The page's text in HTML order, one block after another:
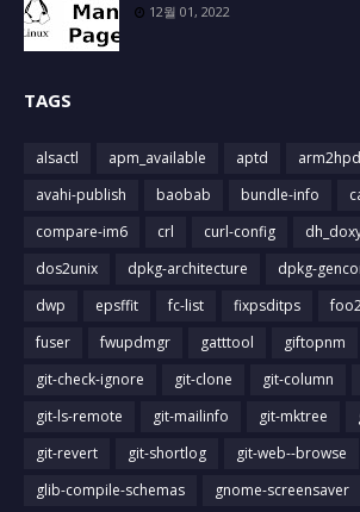
12월 01, 2022
TAGS
alsactl apm_available aptd
avahi-publish
baobab bundle-info
compare-im6
crl curl-config
dos2unix
dpkg-architecture dpkg-
dwp
epsffit fc-list fixpsditps
fuser
fwupdmgr gatttool giftopnm
git-check-ignore
git-clone git-column
git-ls-remote
git-mailinfo git-mktree
git-revert
git-shortlog
git-web--browse
glib-compile-schemas
gnome-screensaver